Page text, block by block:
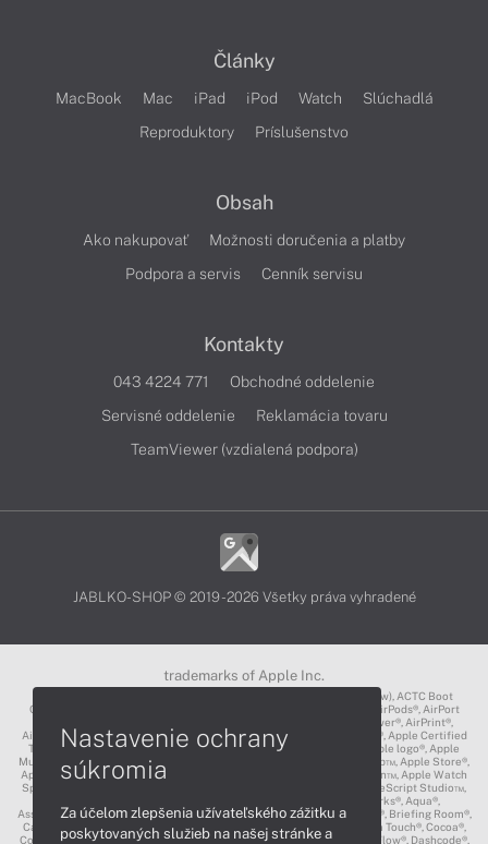
Články
MacBook Mac iPad iPod Watch
Slúchadlá
Reproduktory
Príslušenstvo
Obsah
Ako nakupovať
Možnosti doručenia a platby
Podpora a servis
Cenník servisu
Kontakty
043 4224 771
Obchodné oddelenie
Servisné oddelenie
Reklamácia tovaru
TeamViewer (vzdialená podpora)
JABLKO-SHOP © 2019 - 2026 Všetky práva vyhradené
trademarks of Apple Inc.
3D Touch®, .Mac℠, ACOT2℠, ACOT℠ (Apple Classrooms of Tomorrow), ACTC Boot
Camp℠, AirDrop®, AirMac®, AirPlay Logo™, AirPlay®, AirPods Pro™, AirPods®, AirPort
Express®, AirPort Extreme®, AirPort Time Capsule®, AirPort®, AirPower®, AirPrint®,
AirTunes™, Animoji®, Aperture®, App Nap®, App Store®, Apple CarPlay®, Apple Certified
Trainer℠, Apple Cinema Display®, Apple Consultants Network℠, Apple logo®, Apple
Music®, Apple News®, Apple Pay®, Apple Pencil®, Apple Remote Desktop™, Apple Store®,
Apple Studio Display™, Apple TV®, Apple Wallet™, Apple Watch Edition™, Apple Watch
Sport™, Apple Watch®, Apple®, Apple®, AppleCare®, AppleLink™, AppleScript Studio™,
AppleScript®, AppleShare®, AppleTalk®, AppleVision™, AppleWorks®, Aqua®,
AssistiveTouch®, Back to My Mac®, Bonjour logo®, Bonjour®, Boot Camp®, Briefing Room®,
Carbon®, CareKit®, CarPlay®, Cinema Tools™, Claris®, CloudKit®, Cocoa Touch®, Cocoa®,
ColorSync logo®, ColorSync®, Complete My Album®, CORE ML®, Cover Flow®, Dashcode®,
Nastavenie ochrany
súkromia
Za účelom zlepšenia užívateľského zážitku a
poskytovaných služieb na našej stránke a